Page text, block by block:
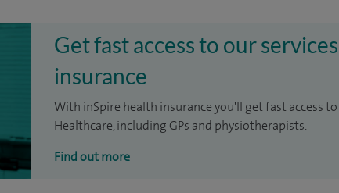
Get fast access to our
insurance
With inSpire health insurance you'll get fast access
Healthcare, including GPs and physiotherapists.
Find out more